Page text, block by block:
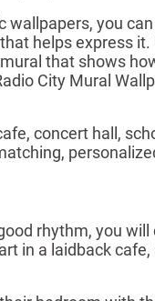
you
helps express
that shows
City Mural
concert hall,
rhythm, you
in a laidback